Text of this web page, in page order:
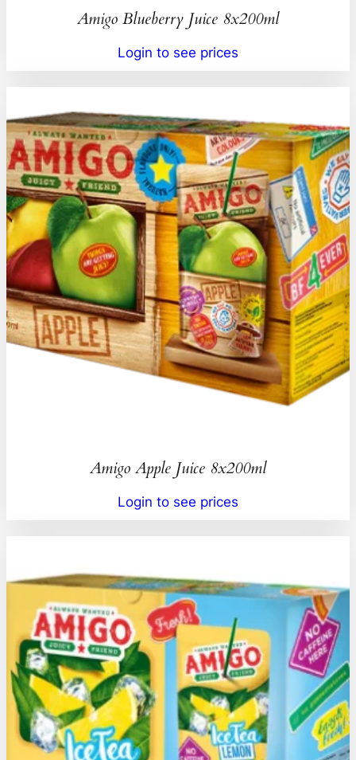
Amigo Blueberry Juice 8x200ml
Login to see prices
Amigo Apple Juice 8x200ml
Login to see prices